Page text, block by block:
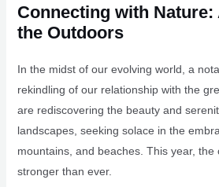
Connecting with Nature:
the Outdoors
In the midst of our evolving world, a
rekindling of our relationship with the
are rediscovering the beauty and
landscapes, seeking solace in the
mountains, and beaches. This year, the
stronger than ever.